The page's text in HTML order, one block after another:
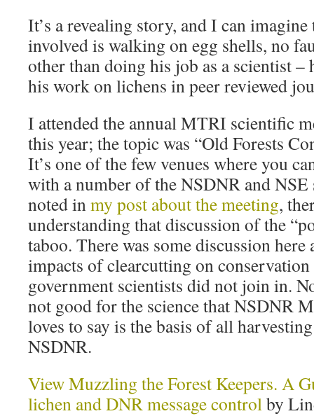
It’s a revealing story, and I can
involved is walking on egg shells, no
other than doing his job as a scientist –
his work on lichens in peer reviewed
I attended the annual MTRI scientific
this year; the topic was “Old Forests
It’s one of the few venues where you
with a number of the NSDNR and
noted inmy post about the meeting,
understanding that discussion of the
taboo. There was some discussion here
impacts of clearcutting on
government scientists did not join in.
not good for the science that NSDNR
loves to say is the basis of all
NSDNR.
View Muzzling the Forest Keepers. A
lichen and DNR message controlby